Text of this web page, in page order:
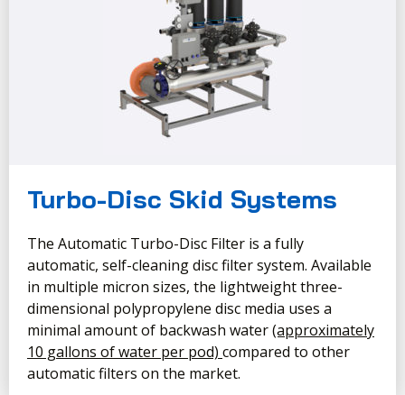
Turbo-Disc Skid Systems
The Automatic Turbo-Disc Filter is a fully
automatic, self-cleaning disc filter system. Available
in multiple micron sizes, the lightweight three-
dimensional polypropylene disc media uses a
minimal amount of backwash water(approximately
10 gallons of water per pod) compared to other
automatic filters on the market.